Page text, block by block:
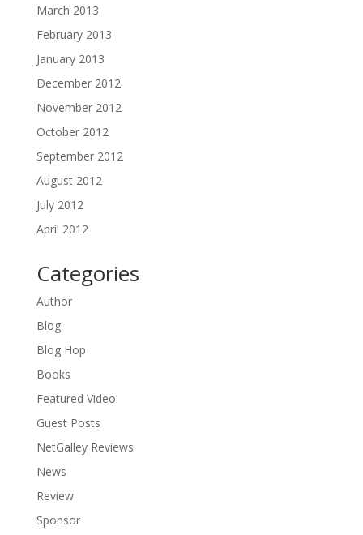
March 2013
February 2013
January 2013
December 2012
November 2012
October 2012
September 2012
August 2012
July 2012
April 2012
Categories
Author
Blog
Blog Hop
Books
Featured Video
Guest Posts
NetGalley Reviews
News
Review
Sponsor